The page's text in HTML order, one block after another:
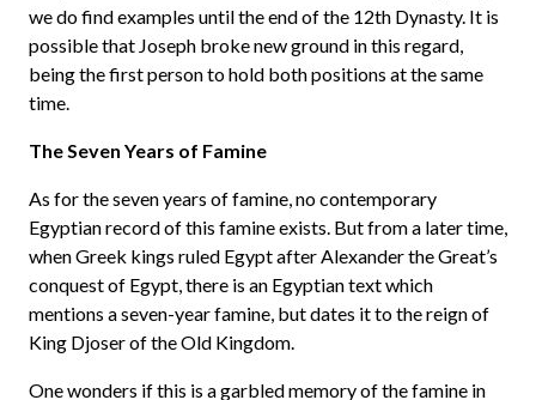
we do find examples until the end of the 12th Dynasty. It is
possible that Joseph broke new ground in this regard,
being the first person to hold both positions at the same
time.
The Seven Years of Famine
As for the seven years of famine, no contemporary
Egyptian record of this famine exists. But from a later time,
when Greek kings ruled Egypt after Alexander the Great’s
conquest of Egypt, there is an Egyptian text which
mentions a seven-year famine, but dates it to the reign of
King Djoser of the Old Kingdom.
One wonders if this is a garbled memory of the famine in